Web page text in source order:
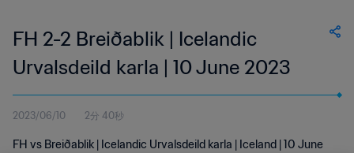
FH 2-2 Breiðablik | Icelandic
Urvalsdeild karla | 10 June 2023
2023/06/10 2分 40秒
FH vs Breiðablik | Icelandic Urvalsdeild karla | Iceland | 10 June